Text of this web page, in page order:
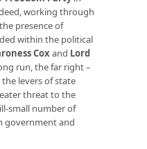
working through
presence of
within the political
Coxand Lord
run, the far right –
levers of state
threat to the
small number of
government and